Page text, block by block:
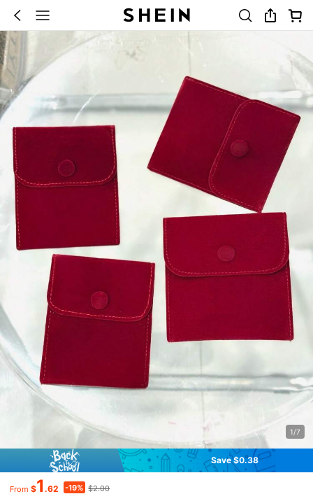
1/7
Save $0.38
From $1 .62 -19% $2.00